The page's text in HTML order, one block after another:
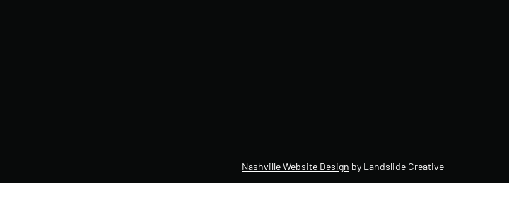
Nashville Website Design by Landslide Creative